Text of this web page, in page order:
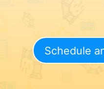
Schedule